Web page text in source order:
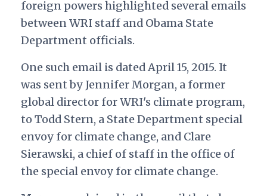
foreign powers highlighted several emails
between WRI staff and Obama State
Department officials.
One such email is dated April 15, 2015. It
was sent by Jennifer Morgan, a former
global director for WRI's climate program,
to Todd Stern, a State Department special
envoy for climate change, and Clare
Sierawski, a chief of staff in the office of
the special envoy for climate change.